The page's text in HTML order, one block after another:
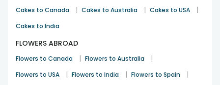
Cakes to Canada | Cakes to Australia | Cakes to USA |
Cakes to India
FLOWERS ABROAD
Flowers to Canada | Flowers to Australia |
Flowers to USA | Flowers to India | Flowers to Spain |